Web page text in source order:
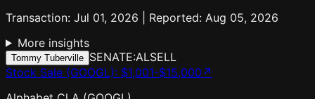
Transaction: Jul 01, 2026 | Reported: Aug 05, 2026
More insights
Tommy Tuberville SENATE:ALSELL
Stock Sale (GOOGL): $1,001-$15,000 ↗